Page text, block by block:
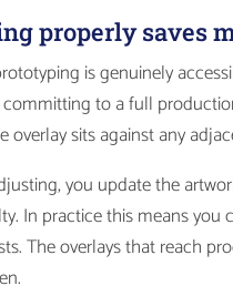
properly saves
is genuinely
to a full
overlay sits against any
you update the
In practice this means
The overlays that reach